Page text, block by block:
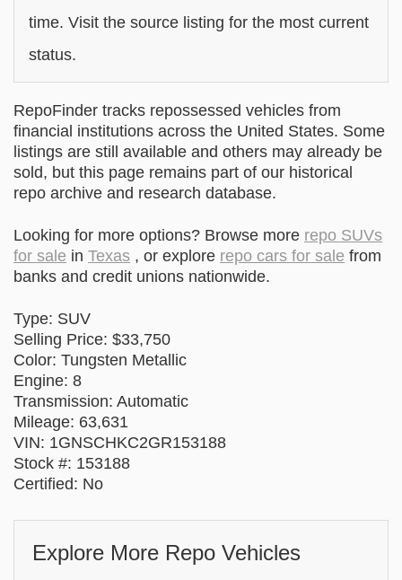
time. Visit the source listing for the most current
status.
RepoFinder tracks repossessed vehicles from
financial institutions across the United States. Some
listings are still available and others may already be
sold, but this page remains part of our historical
repo archive and research database.
Looking for more options? Browse more repo SUVs
for sale in Texas , or explore repo cars for sale from
banks and credit unions nationwide.
Type: SUV
Selling Price: $33,750
Color: Tungsten Metallic
Engine: 8
Transmission: Automatic
Mileage: 63,631
VIN: 1GNSCHKC2GR153188
Stock #: 153188
Certified: No
Explore More Repo Vehicles